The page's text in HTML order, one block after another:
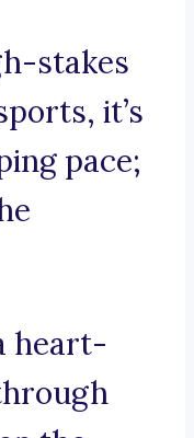
stakes
it’s
pace;
heart-